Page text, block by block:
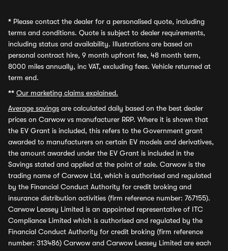
* Please contact the dealer for a personalised quote, including
terms and conditions. Quote is subject to dealer requirements,
including status and availability. Illustrations are based on
personal contract hire, 9 month upfront fee, 48 month term,
8000 miles annually, inc VAT, excluding fees. Vehicle returned at
term end.
** Our marketing claims explained.
Average savings are calculated daily based on the best dealer
prices on Carwow vs manufacturer RRP. Where it is shown that
the EV Grant is included, this refers to the Government grant
awarded to manufacturers on certain EV models and derivatives,
the amount awarded under the EV Grant is included in the
Savings stated and applied at the point of sale. Carwow is the
trading name of Carwow Ltd, which is authorised and regulated
by the Financial Conduct Authority for credit broking and
insurance distribution activities (firm reference number: 767155).
Carwow Leasey Limited is an appointed representative of ITC
Compliance Limited which is authorised and regulated by the
Financial Conduct Authority for credit broking (firm reference
number: 313486) Carwow and Carwow Leasey Limited are each